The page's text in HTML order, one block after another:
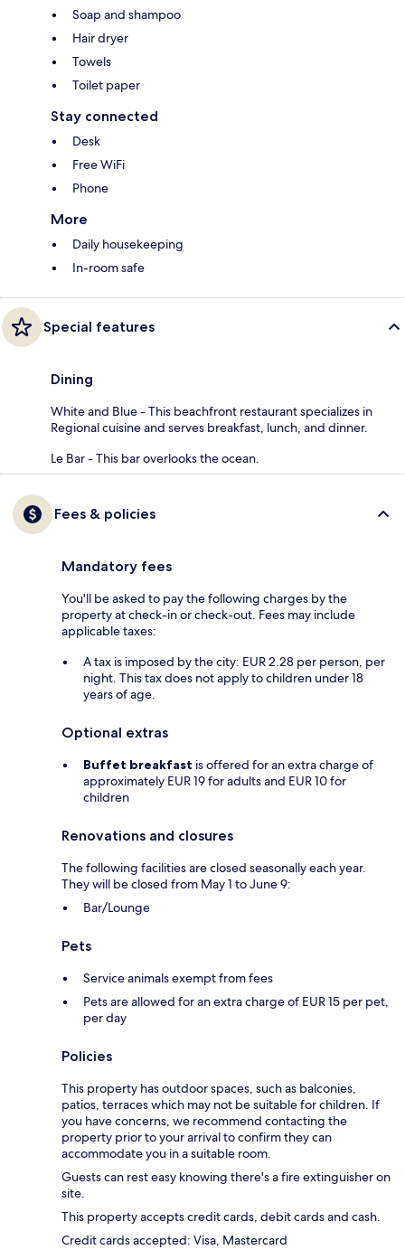
Soap and shampoo
Hair dryer
Towels
Toilet paper
Stay connected
Desk
Free WiFi
Phone
More
Daily housekeeping
In-room safe
Special features
Dining
White and Blue - This beachfront restaurant specializes in
Regional cuisine and serves breakfast, lunch, and dinner.
Le Bar - This bar overlooks the ocean.
Fees & policies
Mandatory fees
You'll be asked to pay the following charges by the
property at check-in or check-out. Fees may include
applicable taxes:
A tax is imposed by the city: EUR 2.28 per person, per
night. This tax does not apply to children under 18
years of age.
Optional extras
Buffet breakfast is offered for an extra charge of
approximately EUR 19 for adults and EUR 10 for
children
Renovations and closures
The following facilities are closed seasonally each year.
They will be closed from May 1 to June 9:
Bar/Lounge
Pets
Service animals exempt from fees
Pets are allowed for an extra charge of EUR 15 per pet,
per day
Policies
This property has outdoor spaces, such as balconies,
patios, terraces which may not be suitable for children. If
you have concerns, we recommend contacting the
property prior to your arrival to confirm they can
accommodate you in a suitable room.
Guests can rest easy knowing there's a fire extinguisher on
site.
This property accepts credit cards, debit cards and cash.
Credit cards accepted: Visa, Mastercard